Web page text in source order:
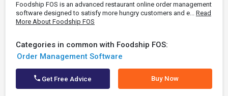
Foodship FOS is an advanced restaurant online order management
software designed to satisfy more hungry customers and e... Read
More About Foodship FOS
Categories in common with Foodship FOS:
Order Management Software
Get Free Advice Buy Now